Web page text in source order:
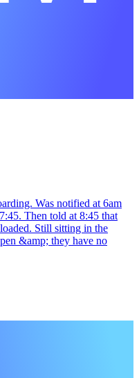
Was notified at 6am
Then told at 8:45 that
Still sitting in the
&amp; they have no